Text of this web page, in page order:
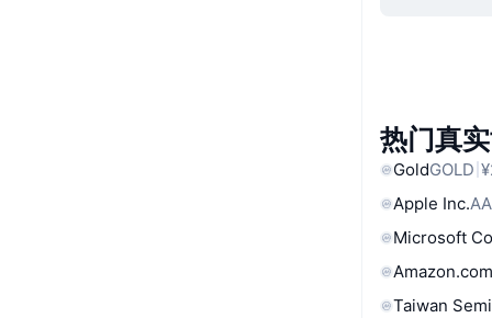
热门真
GoldGOLD
Apple Inc.
Microsoft
Taiwan